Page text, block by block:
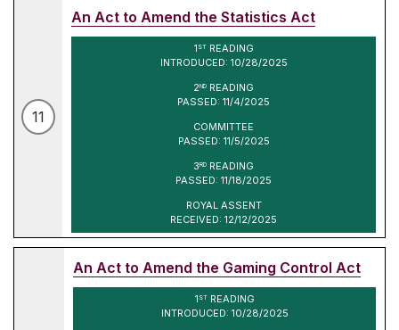
11
An Act to Amend the Statistics Act
1 STREADING
INTRODUCED: 10/28/2025
2ND READING
PASSED: 11/4/2025
COMMITTEE
PASSED: 11/5/2025
3RD READING
PASSED: 11/18/2025
ROYAL ASSENT
RECEIVED: 12/12/2025
An Act to Amend the Gaming Control Act
1 STREADING
INTRODUCED: 10/28/2025